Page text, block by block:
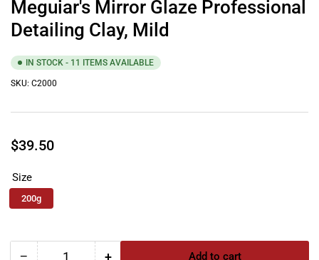
Meguiar's Mirror Glaze Professional
Detailing Clay, Mild
IN STOCK - 11 ITEMS AVAILABLE
SKU: C2000
Regular
$39.50
Size
200g
− + Add to cart